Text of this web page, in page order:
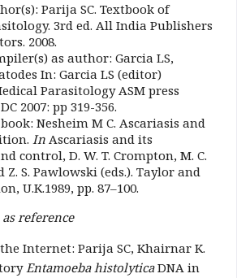
Parija SC. Textbook of
3rd ed. All India Publishers
2008.
as author: Garcia LS,
In: Garcia LS (editor)
Parasitology ASM press
2007: pp 319-356.
Nesheim M C. Ascariasis and
In Ascariasis and its
control, D. W. T. Crompton, M. C.
Z. S. Pawlowski (eds.). Taylor and
U.K.1989, pp. 87–100.
reference
Internet: Parija SC, Khairnar K.
Entamoeba histolyticaDNA in